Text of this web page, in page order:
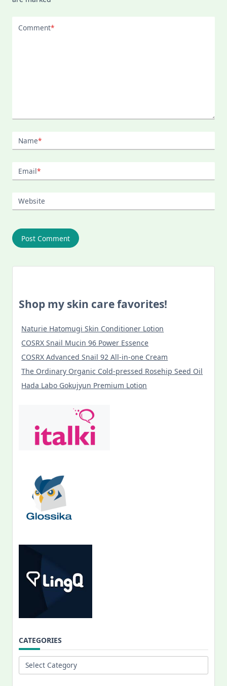
Comment*
Name*
Email*
Website
Shop my skin care favorites!
Naturie Hatomugi Skin Conditioner Lotion
COSRX Snail Mucin 96 Power Essence
COSRX Advanced Snail 92 All-in-one Cream
The Ordinary Organic Cold-pressed Rosehip Seed Oil
Hada Labo Gokujyun Premium Lotion
CATEGORIES
Categories